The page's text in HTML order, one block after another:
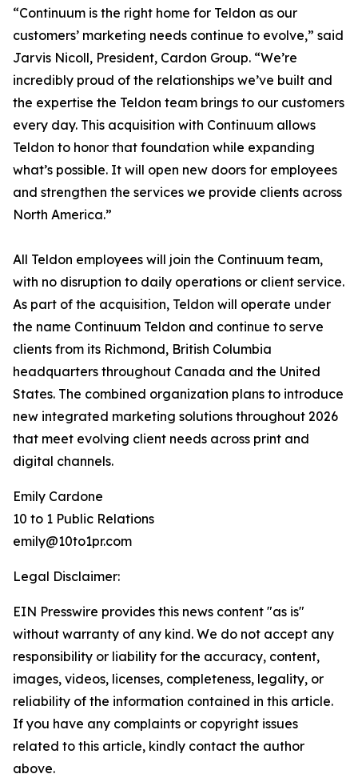
“Continuum is the right home for Teldon as our
customers’ marketing needs continue to evolve,” said
Jarvis Nicoll, President, Cardon Group. “We’re
incredibly proud of the relationships we’ve built and
the expertise the Teldon team brings to our customers
every day. This acquisition with Continuum allows
Teldon to honor that foundation while expanding
what’s possible. It will open new doors for employees
and strengthen the services we provide clients across
North America.”
All Teldon employees will join the Continuum team,
with no disruption to daily operations or client service.
As part of the acquisition, Teldon will operate under
the name Continuum Teldon and continue to serve
clients from its Richmond, British Columbia
headquarters throughout Canada and the United
States. The combined organization plans to introduce
new integrated marketing solutions throughout 2026
that meet evolving client needs across print and
digital channels.
Emily Cardone
10 to 1 Public Relations
emily@10to1pr.com
Legal Disclaimer:
EIN Presswire provides this news content "as is"
without warranty of any kind. We do not accept any
responsibility or liability for the accuracy, content,
images, videos, licenses, completeness, legality, or
reliability of the information contained in this article.
If you have any complaints or copyright issues
related to this article, kindly contact the author
above.